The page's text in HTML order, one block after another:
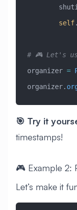
        self
# 🎮 Let's
organizer =
organizer.
🎯 Try it
timestamps!
🎮 Example 2:
Let’s make it